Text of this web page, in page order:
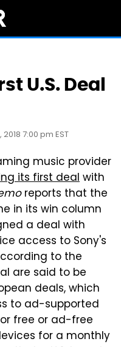
U.S. Deal
7:00 pm EST
music provider
its first dealwith
reports that the
in its win column
a deal with
access to Sony's
to the
are said to be
deals, which
to ad-supported
free or ad-free
for a monthly